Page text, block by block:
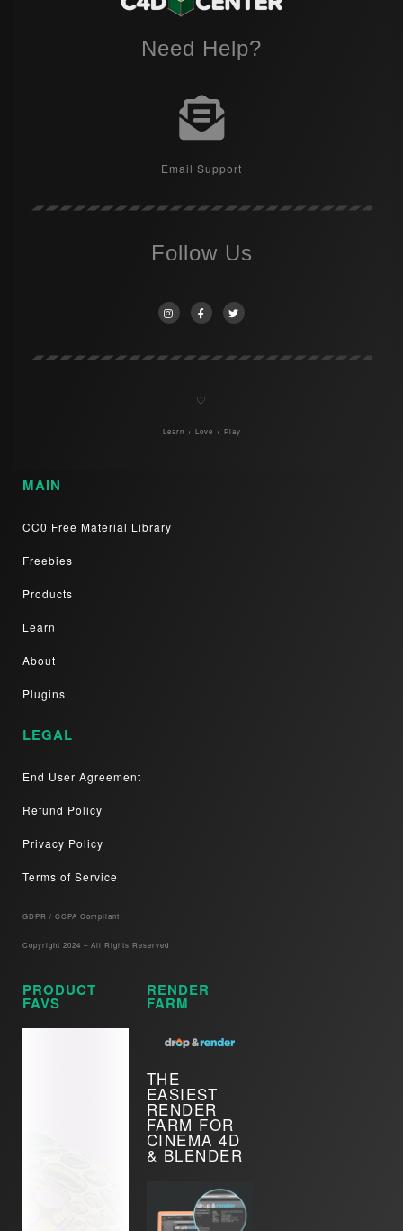
Need Help?
Email Support
Follow Us
♡
Learn + Love + Play
MAIN
CC0 Free Material Library
Freebies
Products
Learn
About
Plugins
LEGAL
End User Agreement
Refund Policy
Privacy Policy
Terms of Service
GDPR / CCPA Compliant​
Copyright 2024 – All Rights Reserved
PRODUCT
FAVS
RENDER
FARM
THE
EASIEST
RENDER
FARM FOR
CINEMA 4D
& BLENDER